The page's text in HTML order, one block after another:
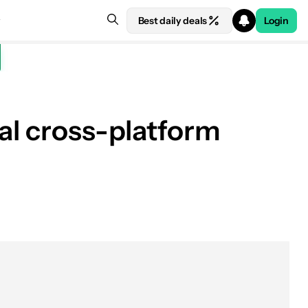
Best daily deals Login
cross-platform